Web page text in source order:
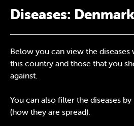
Diseases: Denmark
Below you can view the
this country and those that you
against.
You can also filter the diseases
(how they are spread).